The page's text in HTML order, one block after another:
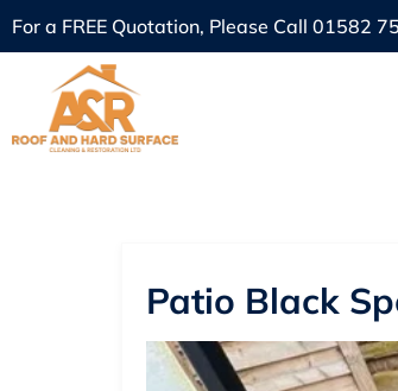
For a FREE Quotation, Please Call 01582
Patio Black